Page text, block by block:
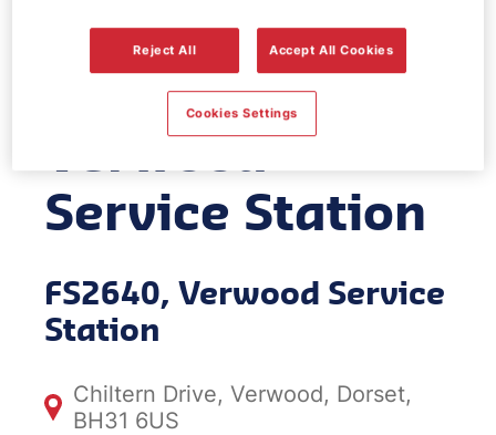
Morrisons fuel
station -
Verwood
Service Station
FS2640, Verwood Service
Station
Chiltern Drive, Verwood, Dorset,
BH31 6US
Reject All Accept All Cookies
Cookies Settings